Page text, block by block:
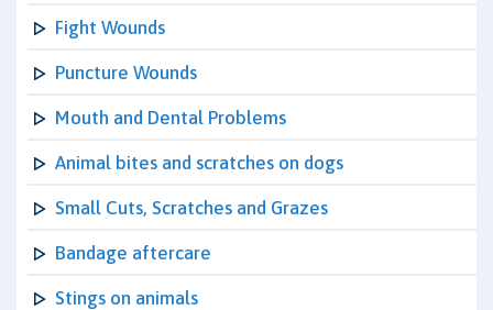
Fight Wounds
Puncture Wounds
Mouth and Dental Problems
Animal bites and scratches on dogs
Small Cuts, Scratches and Grazes
Bandage aftercare
Stings on animals